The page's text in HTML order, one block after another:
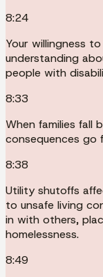
8:24
Your willingness
understanding
people with
8:33
When families fall
consequences go
8:38
Utility shutoffs
to unsafe living
in with others,
homelessness.
8:49